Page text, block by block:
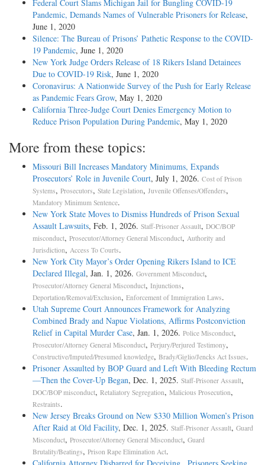
Federal Court Slams Michigan Jail for Bungling COVID-19
Pandemic, Demands Names of Vulnerable Prisoners for Release,
June 1, 2020
Silence: The Bureau of Prisons’ Pathetic Response to the COVID-
19 Pandemic, June 1, 2020
New York Judge Orders Release of 18 Rikers Island Detainees
Due to COVID-19 Risk, June 1, 2020
Coronavirus: A Nationwide Survey of the Push for Early Release
as Pandemic Fears Grow, May 1, 2020
California Three-Judge Court Denies Emergency Motion to
Reduce Prison Population During Pandemic, May 1, 2020
More from these topics:
Missouri Bill Increases Mandatory Minimums, Expands
Prosecutors’ Role in Juvenile Court, July 1, 2026. Cost of Prison
Systems, Prosecutors, State Legislation, Juvenile Offenses/Offenders,
Mandatory Minimum Sentence.
New York State Moves to Dismiss Hundreds of Prison Sexual
Assault Lawsuits, Feb. 1, 2026. Staff-Prisoner Assault, DOC/BOP
misconduct, Prosecutor/Attorney General Misconduct, Authority and
Jurisdiction, Access To Courts.
New York City Mayor’s Order Opening Rikers Island to ICE
Declared Illegal, Jan. 1, 2026. Government Misconduct,
Prosecutor/Attorney General Misconduct, Injunctions,
Deportation/Removal/Exclusion, Enforcement of Immigration Laws.
Utah Supreme Court Announces Framework for Analyzing
Combined Brady and Napue Violations, Affirms Postconviction
Relief in Capital Murder Case, Jan. 1, 2026. Police Misconduct,
Prosecutor/Attorney General Misconduct, Perjury/Perjured Testimony,
Constructive/Imputed/Presumed knowledge, Brady/Giglio/Jencks Act Issues.
Prisoner Assaulted by BOP Guard and Left With Bleeding Rectum
—Then the Cover-Up Began, Dec. 1, 2025. Staff-Prisoner Assault,
DOC/BOP misconduct, Retaliatory Segregation, Malicious Prosecution,
Restraints.
New Jersey Breaks Ground on New $330 Million Women’s Prison
After Raid at Old Facility, Dec. 1, 2025. Staff-Prisoner Assault, Guard
Misconduct, Prosecutor/Attorney General Misconduct, Guard
Brutality/Beatings, Prison Rape Elimination Act.